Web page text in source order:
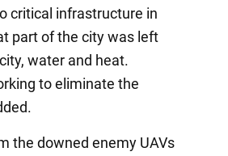
critical infrastructure in
part of the city was left
water and heat.
to eliminate the
the downed enemy UAVs